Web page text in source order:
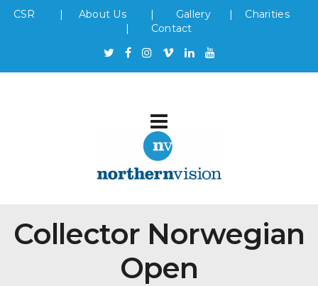
CSR | About Us | Gallery| Charities
| Contact
Collector Norwegian
Open